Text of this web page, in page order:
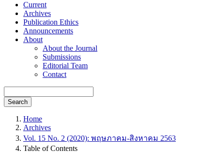
Current
Archives
Publication Ethics
Announcements
About
About the Journal
Submissions
Editorial Team
Contact
Search
Home
Archives
Vol. 15 No. 2 (2020): พฤษภาคม-สิงหาคม 2563
Table of Contents